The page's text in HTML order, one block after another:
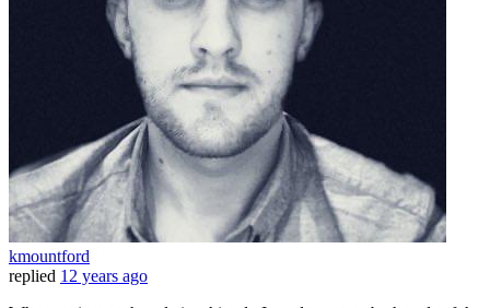
kmountford
replied 12 years ago